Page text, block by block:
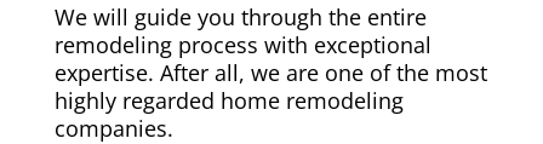
We will guide you through the entire
remodeling process with exceptional
expertise. After all, we are one of the most
highly regarded home remodeling
companies.